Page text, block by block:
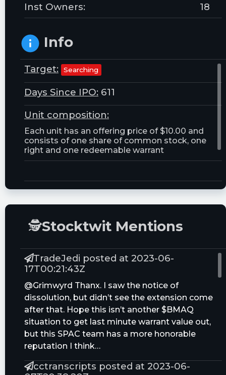
Inst Owners: 18
Info
Target: Searching
Days Since IPO: 611
Unit composition:
Each unit has an offering price of $10.00 and
consists of one share of common stock, one
right and one redeemable warrant
🕵Stocktwit Mentions
TradeJedi posted at 2023-06-
17T00:21:43Z
@Grimwyrd Thanx. I saw the notice of
dissolution, but didn’t see the extension come
after that. Hope this isn’t another $BMAQ
situation to get last minute warrant value out,
but this SPAC team has a more honorable
reputation I think…
cctranscripts posted at 2023-06-